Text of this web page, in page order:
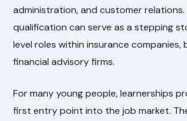
administration, and customer relations.
qualification can serve as a stepping
level roles within insurance companies,
financial advisory firms.
For many young people, learnerships
first entry point into the job market.